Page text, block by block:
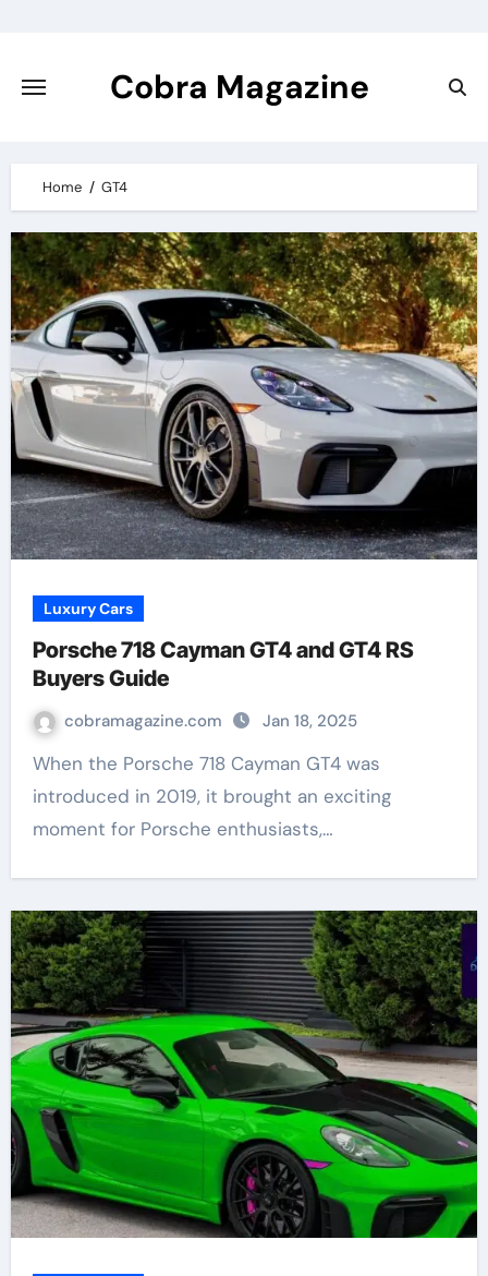
content
Cobra Magazine
Home GT4
Luxury Cars
Porsche 718 Cayman GT4 and GT4 RS
Buyers Guide
cobramagazine.com Jan 18, 2025
When the Porsche 718 Cayman GT4 was
introduced in 2019, it brought an exciting
moment for Porsche enthusiasts,…